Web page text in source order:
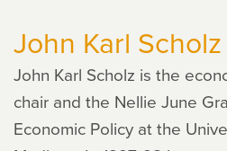
John Karl Scholz
John Karl Scholz is the
chair and the Nellie June
Economic Policy at the